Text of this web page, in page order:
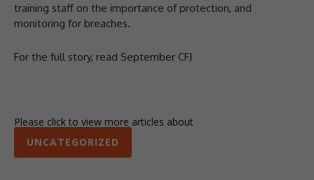
training staff on the importance of protection, and
monitoring for breaches.
For the full story, read September CFJ
Please click to view more articles about
UNCATEGORIZED